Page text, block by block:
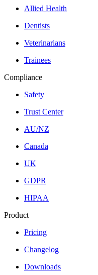
Allied Health
Dentists
Veterinarians
Trainees
Compliance
Safety
Trust Center
AU/NZ
Canada
UK
GDPR
HIPAA
Product
Pricing
Changelog
Downloads